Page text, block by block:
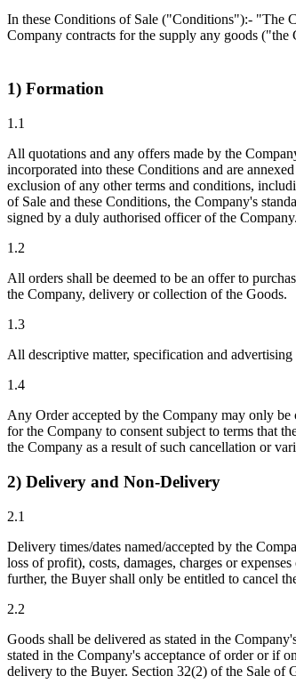
In these Conditions of Sale ("Conditions"):- "The
Company contracts for the supply any goods ("the
1) Formation
1.1
All quotations and any offers made by the
incorporated into these Conditions and are
exclusion of any other terms and conditions,
of Sale and these Conditions, the Company's
signed by a duly authorised officer of the Company.
1.2
All orders shall be deemed to be an offer to
the Company, delivery or collection of the Goods.
1.3
All descriptive matter, specification and
1.4
Any Order accepted by the Company may only
for the Company to consent subject to terms that
the Company as a result of such cancellation or
2) Delivery and Non-Delivery
2.1
Delivery times/dates named/accepted by the
loss of profit), costs, damages, charges or
further, the Buyer shall only be entitled to cancel
2.2
Goods shall be delivered as stated in the
stated in the Company's acceptance of order or if
delivery to the Buyer. Section 32(2) of the Sale of